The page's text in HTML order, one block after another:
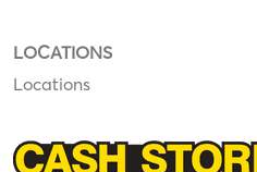
LOCATIONS
Locations